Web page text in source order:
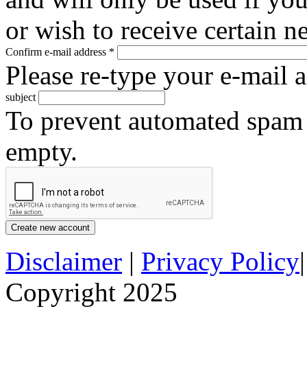
or wish to receive certain
Confirm e-mail address *
Please re-type your e-mail
subject
To prevent automated
empty.
Disclaimer | Privacy Policy
Copyright 2025